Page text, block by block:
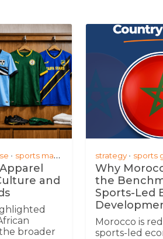
sports manufacturing football
and
broader
strategy sports
Why
the
Sports-Led
Morocco is
sports-led